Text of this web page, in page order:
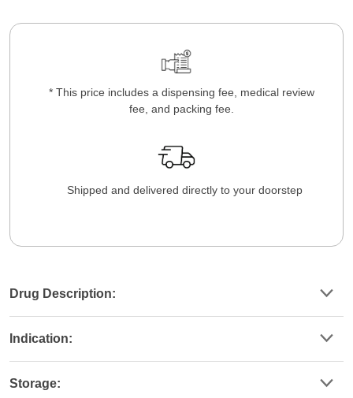
* This price includes a dispensing fee, medical review
fee, and packing fee.
Shipped and delivered directly to your doorstep
Drug Description:
Indication:
Storage: